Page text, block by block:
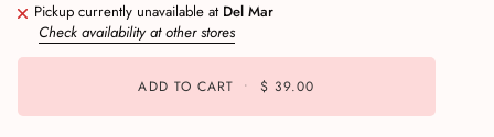
Pickup currently unavailable at Del Mar
Check availability at other stores
ADD TO CART • $ 39.00